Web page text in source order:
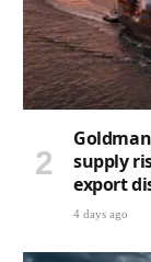
supply
export
4 days ago